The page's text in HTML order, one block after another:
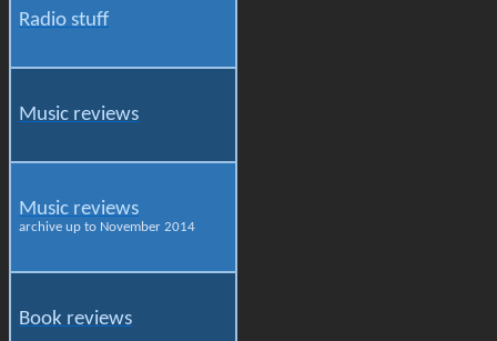
Radio stuff
Music reviews
Music reviews
archive up to November 2014
Book reviews